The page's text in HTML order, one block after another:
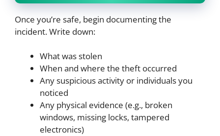
Once you’re safe, begin documenting the
incident. Write down:
What was stolen
When and where the theft occurred
Any suspicious activity or individuals you
noticed
Any physical evidence (e.g., broken
windows, missing locks, tampered
electronics)